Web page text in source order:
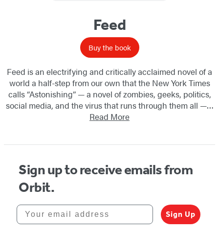
Feed
Buy the book
Feed is an electrifying and critically acclaimed novel of a
world a half-step from our own that the New York Times
calls “Astonishing” — a novel of zombies, geeks, politics,
social media, and the virus that runs through them all —…
Read More
Sign up to receive emails from
Orbit.
Your email address
Sign Up